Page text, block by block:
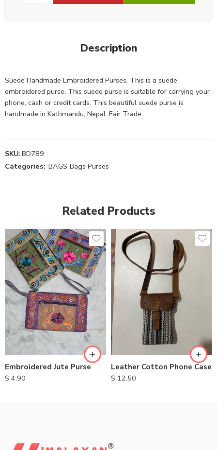
Description
Suede Handmade Embroidered Purses. This is a suede
embroidered purse. This suede purse is suitable for carrying your
phone, cash or credit cards. This beautiful suede purse is
handmade in Kathmandu, Nepal. Fair Trade.
SKU:BD789
Categories: BAGS,Bags Purses
Related Products
Embroidered Jute Purse
$ 4.90
Leather Cotton Phone Case
$ 12.50